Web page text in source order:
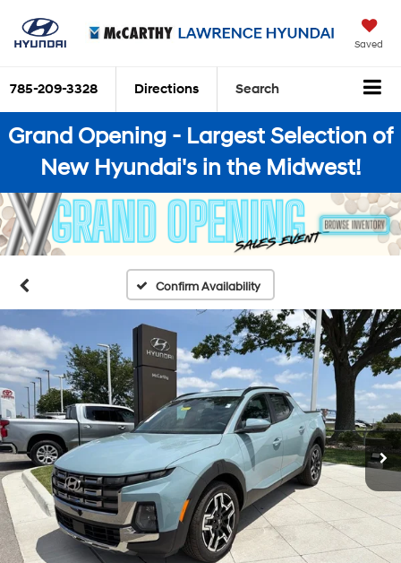
Saved
785-209-3328 Directions Search
Grand Opening - Largest Selection of
New Hyundai's in the Midwest!
Confirm Availability